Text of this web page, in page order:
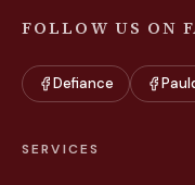
FOLLOW US ON
Defiance
SERVICES